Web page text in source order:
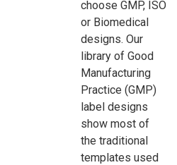
choose GMP, ISO
or Biomedical
designs. Our
library of Good
Manufacturing
Practice (GMP)
label designs
show most of
the traditional
templates used